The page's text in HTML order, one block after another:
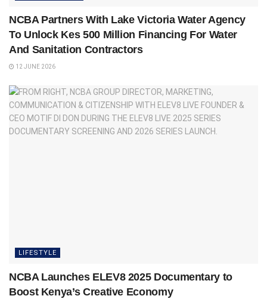
NCBA Partners With Lake Victoria Water Agency
To Unlock Kes 500 Million Financing For Water
And Sanitation Contractors
12 JUNE 2026
LIFESTYLE
NCBA Launches ELEV8 2025 Documentary to
Boost Kenya’s Creative Economy